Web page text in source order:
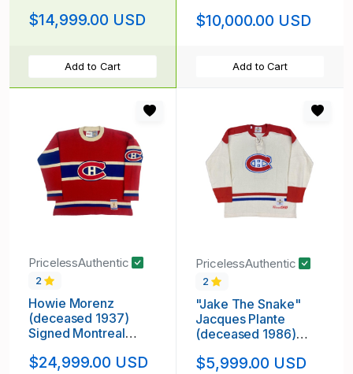
*CENTENNIAL
$14,999.00 USD
Add to Cart
Signed & Hand
Vintage Wool Custom
$10,000.00 USD
Add to Cart
PricelessAuthentic
2
Howie Morenz
(deceased 1937)
Signed Montreal
Wool Jersey
$24,999.00 USD
PricelessAuthentic
2
"Jake The Snake"
Jacques Plante
(deceased 1986)
Canadiens Vintage
$5,999.00 USD